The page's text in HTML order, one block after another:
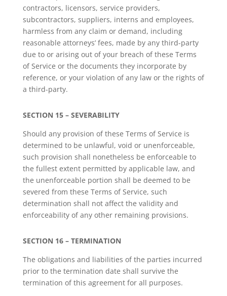
contractors, licensors, service providers,
subcontractors, suppliers, interns and employees,
harmless from any claim or demand, including
reasonable attorneys’ fees, made by any third-party
due to or arising out of your breach of these Terms
of Service or the documents they incorporate by
reference, or your violation of any law or the rights of
a third-party.
SECTION 15 – SEVERABILITY
Should any provision of these Terms of Service is
determined to be unlawful, void or unenforceable,
such provision shall nonetheless be enforceable to
the fullest extent permitted by applicable law, and
the unenforceable portion shall be deemed to be
severed from these Terms of Service, such
determination shall not affect the validity and
enforceability of any other remaining provisions.
SECTION 16 – TERMINATION
The obligations and liabilities of the parties incurred
prior to the termination date shall survive the
termination of this agreement for all purposes.